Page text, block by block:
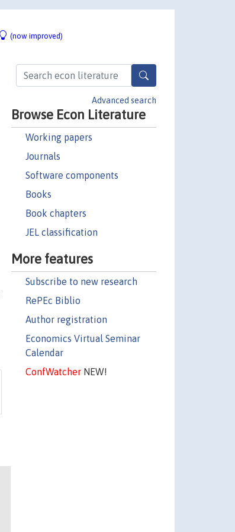
(now improved)
Advanced search
Browse Econ Literature
Working papers
Journals
Software components
Books
Book chapters
JEL classification
More features
Subscribe to new research
RePEc Biblio
Author registration
Economics Virtual Seminar
Calendar
ConfWatcherNEW!